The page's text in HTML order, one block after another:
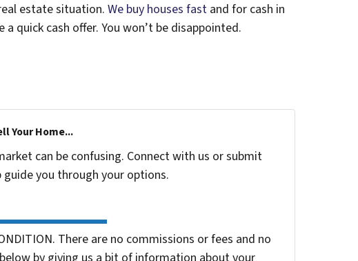
estate situation. We buy houses fast and for cash in
a quick cash offer. You won’t be disappointed.
Your Home...
can be confusing. Connect with us or submit
you through your options.
There are no commissions or fees and no